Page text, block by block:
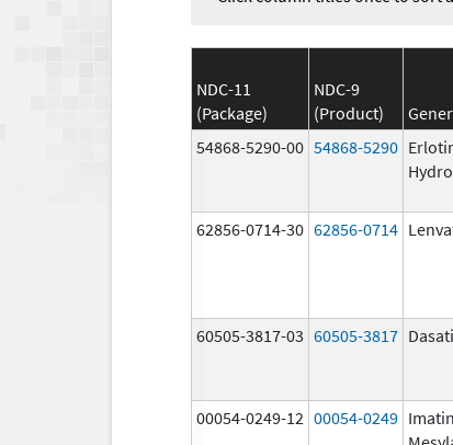
NDC-11
(Package)
NDC-9
(Product)
54868-5290-00 54868-5290
62856-0714-30 62856-0714
60505-3817-03 60505-3817
00054-0249-12 00054-0249